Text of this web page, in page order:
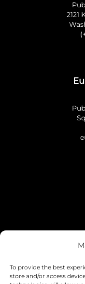
To provide the best
store and/or access
2121